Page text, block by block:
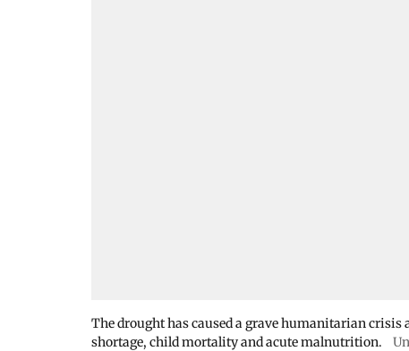
The drought has caused a grave humanitarian
shortage, child mortality and acute malnutrition.